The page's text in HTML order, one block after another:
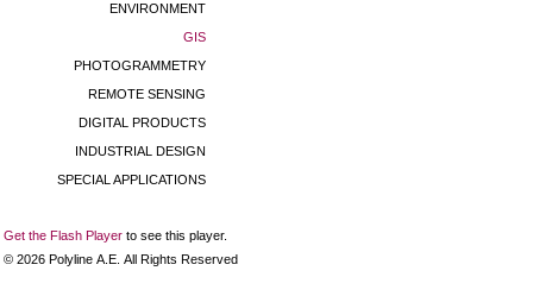
ENVIRONMENT
GIS
PHOTOGRAMMETRY
REMOTE SENSING
DIGITAL PRODUCTS
INDUSTRIAL DESIGN
SPECIAL APPLICATIONS
Get the Flash Player to see this player.
© 2026 Polyline Α.Ε. All Rights Reserved